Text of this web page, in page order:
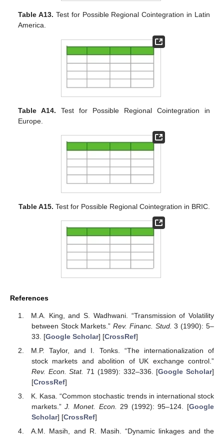
Table A13. Test for Possible Regional Cointegration in Latin
America.
Table A14. Test for Possible Regional Cointegration in
Europe.
Table A15. Test for Possible Regional Cointegration in BRIC.
References
M.A. King, and S. Wadhwani. “Transmission of Volatility
between Stock Markets.”Rev. Financ. Stud. 3 (1990): 5–
33. [Google Scholar] [CrossRef]
M.P. Taylor, and I. Tonks. “The internationalization of
stock markets and abolition of UK exchange control.”
Rev. Econ. Stat. 71 (1989): 332–336. [Google Scholar]
[CrossRef]
K. Kasa. “Common stochastic trends in international stock
markets.”J. Monet. Econ. 29 (1992): 95–124. [Google
Scholar] [CrossRef]
A.M. Masih, and R. Masih. “Dynamic linkages and the